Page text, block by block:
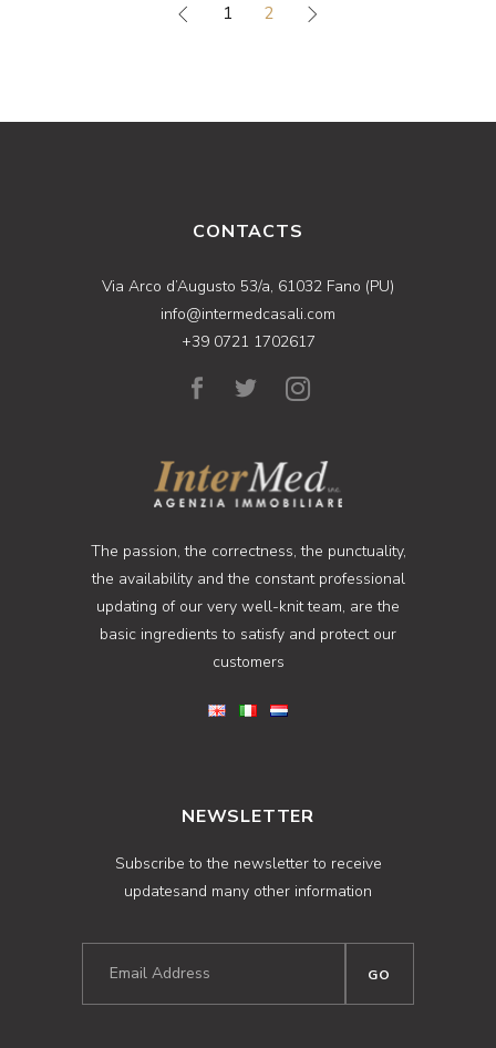
1 2
CONTACTS
Via Arco d’Augusto 53/a, 61032 Fano (PU)
info@intermedcasali.com
+39 0721 1702617
The passion, the correctness, the punctuality,
the availability and the constant professional
updating of our very well-knit team, are the
basic ingredients to satisfy and protect our
customers
NEWSLETTER
Subscribe to the newsletter to receive
updatesand many other information